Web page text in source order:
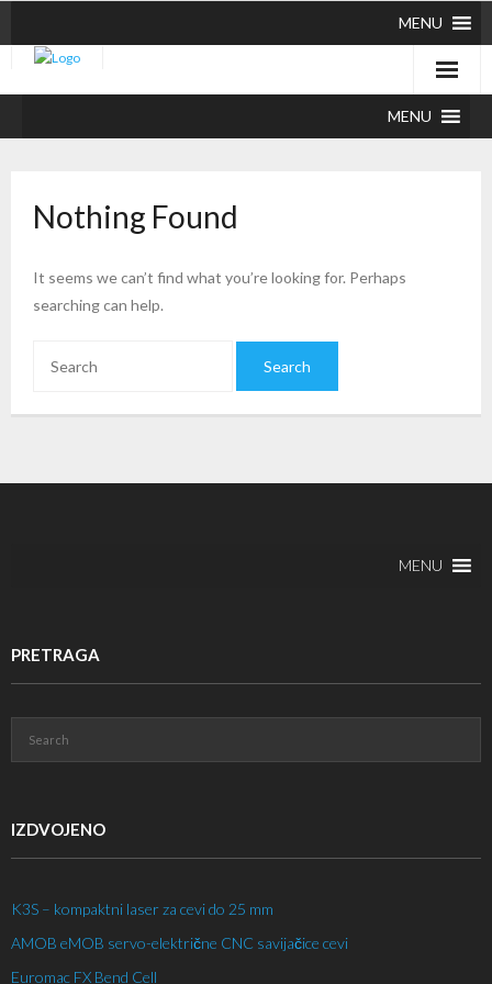
MENU
MENU
Nothing Found
It seems we can’t find what you’re looking for. Perhaps
searching can help.
MENU
PRETRAGA
IZDVOJENO
K3S – kompaktni laser za cevi do 25 mm
AMOB eMOB servo-električne CNC savijačice cevi
Euromac FX Bend Cell